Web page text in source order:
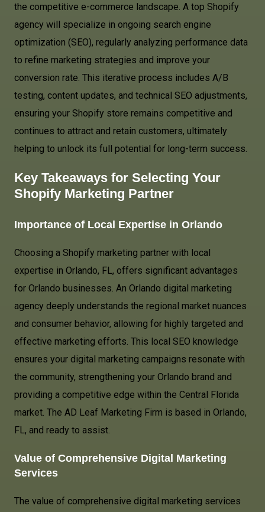
the competitive e-commerce landscape. A top Shopify
agency will specialize in ongoing search engine
optimization (SEO), regularly analyzing performance data
to refine marketing strategies and improve your
conversion rate. This iterative process includes A/B
testing, content updates, and technical SEO adjustments,
ensuring your Shopify store remains competitive and
continues to attract and retain customers, ultimately
helping to unlock its full potential for long-term success.
Key Takeaways for Selecting Your
Shopify Marketing Partner
Importance of Local Expertise in Orlando
Choosing a Shopify marketing partner with local
expertise in Orlando, FL, offers significant advantages
for Orlando businesses. An Orlando digital marketing
agency deeply understands the regional market nuances
and consumer behavior, allowing for highly targeted and
effective marketing efforts. This local SEO knowledge
ensures your digital marketing campaigns resonate with
the community, strengthening your Orlando brand and
providing a competitive edge within the Central Florida
market. The AD Leaf Marketing Firm is based in Orlando,
FL, and ready to assist.
Value of Comprehensive Digital Marketing
Services
The value of comprehensive digital marketing services